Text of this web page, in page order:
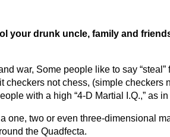
your drunk uncle, family and
Some people like to say “steal”
checkers not chess, (simple
with a high “4-D Martial I.Q.,” as in
one, two or even three-dimensional
the Quadfecta.